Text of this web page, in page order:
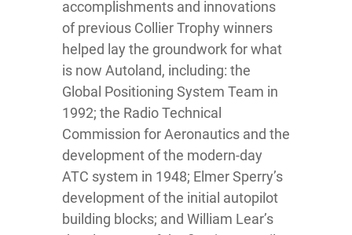
accomplishments and innovations
of previous Collier Trophy winners
helped lay the groundwork for what
is now Autoland, including: the
Global Positioning System Team in
1992; the Radio Technical
Commission for Aeronautics and the
development of the modern-day
ATC system in 1948; Elmer Sperry’s
development of the initial autopilot
building blocks; and William Lear’s